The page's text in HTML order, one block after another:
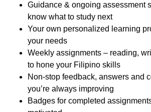
Guidance & ongoing assessment
know what to study next
Your own personalized learning
your needs
Weekly assignments – reading,
to hone your Filipino skills
Non-stop feedback, answers and
you’re always improving
Badges for completed